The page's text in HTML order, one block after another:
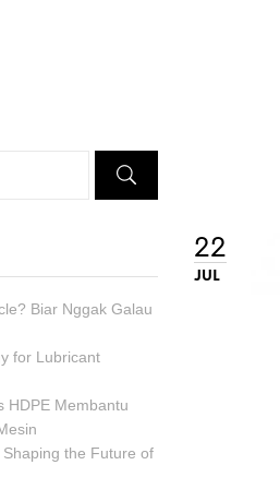
Biar Nggak Galau
for Lubricant
HDPE Membantu
the Future of
22
JUL